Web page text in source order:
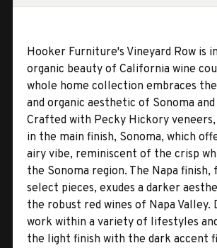
Hooker Furniture's Vineyard Row is
organic beauty of California wine
whole home collection embraces
and organic aesthetic of Sonoma and
Crafted with Pecky Hickory
in the main finish, Sonoma, which
airy vibe, reminiscent of the crisp
the Sonoma region. The Napa
select pieces, exudes a darker
the robust red wines of Napa Valley.
work within a variety of lifestyles
the light finish with the dark accent